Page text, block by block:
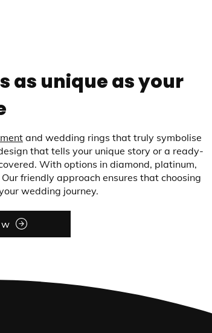
as unique as your
and wedding rings that truly symbolise
that tells your unique story or a ready-
With options in diamond, platinum,
friendly approach ensures that choosing
wedding journey.